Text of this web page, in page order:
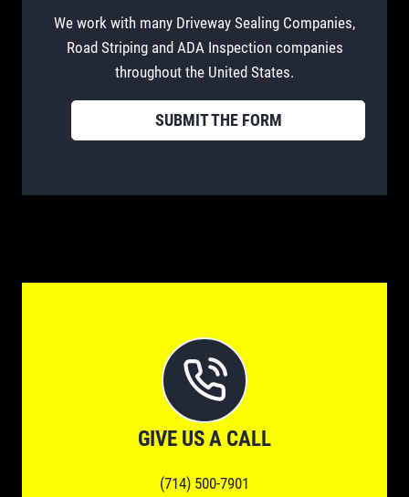
We work with many Driveway Sealing Companies,
Road Striping and ADA Inspection companies
throughout the United States.
SUBMIT THE FORM
GIVE US A CALL
(714) 500-7901